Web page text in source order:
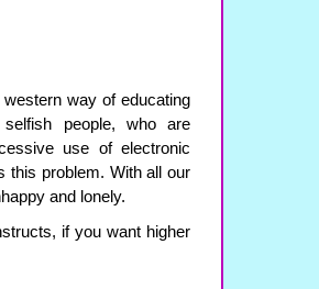
way of educating
people, who are
use of electronic
this problem. With all our
and lonely.
if you want higher